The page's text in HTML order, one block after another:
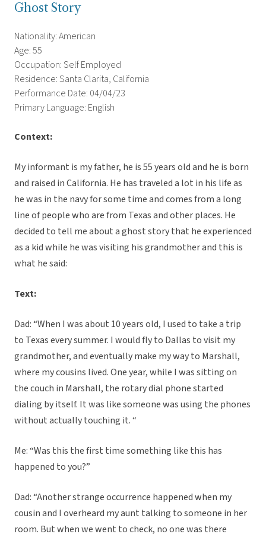
Ghost Story
Nationality: American
Age: 55
Occupation: Self Employed
Residence: Santa Clarita, California
Performance Date: 04/04/23
Primary Language: English
Context:
My informant is my father, he is 55 years old and he is born
and raised in California. He has traveled a lot in his life as
he was in the navy for some time and comes from a long
line of people who are from Texas and other places. He
decided to tell me about a ghost story that he experienced
as a kid while he was visiting his grandmother and this is
what he said:
Text:
Dad: “When I was about 10 years old, I used to take a trip
to Texas every summer. I would fly to Dallas to visit my
grandmother, and eventually make my way to Marshall,
where my cousins lived. One year, while I was sitting on
the couch in Marshall, the rotary dial phone started
dialing by itself. It was like someone was using the phones
without actually touching it. “
Me: “Was this the first time something like this has
happened to you?”
Dad: “Another strange occurrence happened when my
cousin and I overheard my aunt talking to someone in her
room. But when we went to check, no one was there